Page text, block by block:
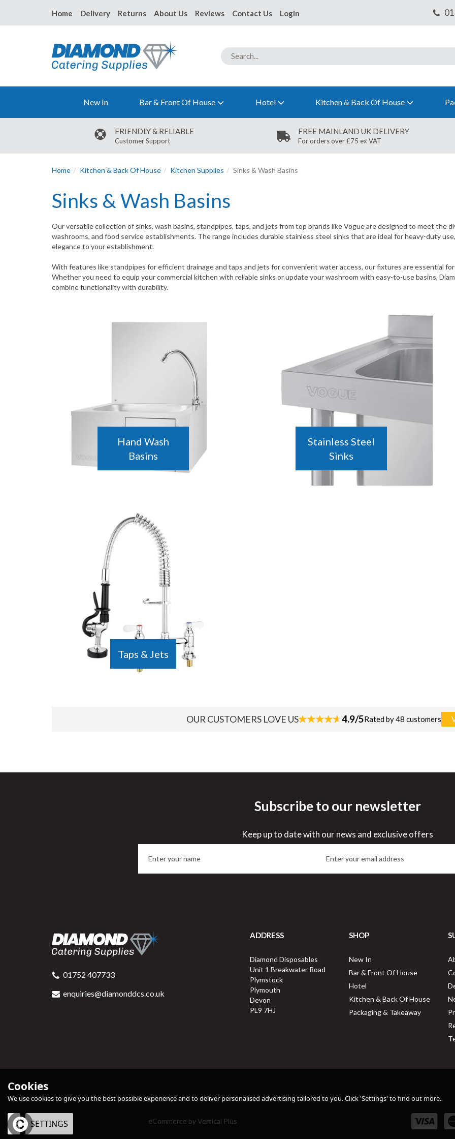
FRIENDLY & RELIABLE
Customer Support
FREE MAINLAND UK DELIVERY
For orders over £75 ex VAT
Home Kitchen & Back Of House Kitchen Supplies Sinks & Wash Basins
Sinks & Wash Basins
Our versatile collection of sinks, wash basins, standpipes, taps, and jets from top brands like Vogue are designed to meet the
washrooms, and food service establishments. The range includes durable stainless steel sinks that are ideal for heavy-duty
elegance to your establishment.
With features like standpipes for efficient drainage and taps and jets for convenient water access, our fixtures are essential
Whether you need to equip your commercial kitchen with reliable sinks or update your washroom with easy-to-use basins,
combine functionality with durability.
Hand Wash
Basins
Stainless Steel
Sinks
Taps & Jets
OUR CUSTOMERS LOVE US 4.9/5Rated by 48 customers
Subscribe to our newsletter
Keep up to date with our news and exclusive offers
01752 407733
enquiries@diamonddcs.co.uk
ADDRESS
Diamond Disposables
Unit 1 Breakwater Road
Plymstock
Plymouth
Devon
PL9 7HJ
SHOP
New In
Bar & Front Of House
Hotel
Kitchen & Back Of House
Packaging & Takeaway
eCommerce by Vertical Plus
New In Bar & Front Of House Hotel Kitchen & Back Of House
Home Delivery Returns About Us Reviews Contact Us Login
Cookies
We use cookies to give you the best possible experience and to deliver personalised advertising tailored to you. Click 'Settings' to find out more.
OK SETTINGS